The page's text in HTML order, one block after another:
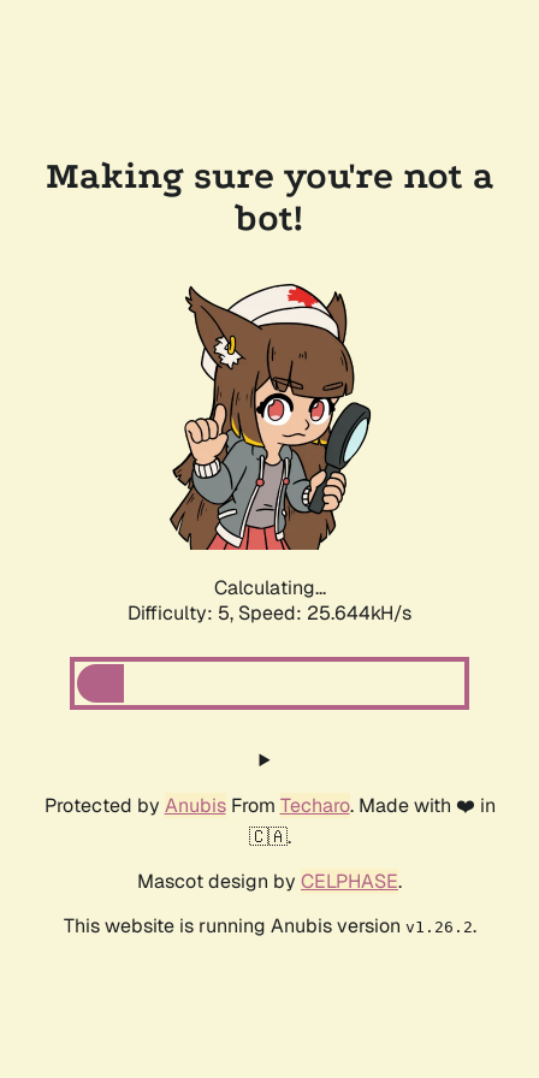
Making sure you're not a
bot!
Calculating...
Difficulty: 5, Speed: 25.644kH/s
Protected by AnubisFrom Techaro. Made with ❤️ in
🇨🇦.
Mascot design by CELPHASE.
This website is running Anubis version v1.26.2.